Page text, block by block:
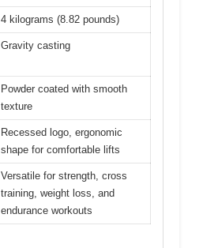
4 kilograms (8.82 pounds)
Gravity casting
Powder coated with smooth
texture
Recessed logo, ergonomic
shape for comfortable lifts
Versatile for strength, cross
training, weight loss, and
endurance workouts